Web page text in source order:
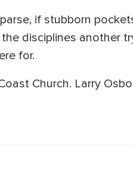
if stubborn
disciplines another
for.
Church. Larry